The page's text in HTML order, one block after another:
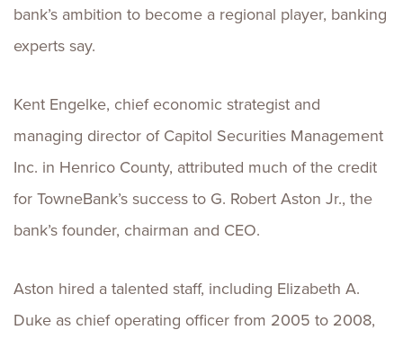
bank’s ambition to become a regional player, banking
experts say.
Kent Engelke, chief economic strategist and
managing director of Capitol Securities Management
Inc. in Henrico County, attributed much of the credit
for TowneBank’s success to G. Robert Aston Jr., the
bank’s founder, chairman and CEO.
Aston hired a talented staff, including Elizabeth A.
Duke as chief operating officer from 2005 to 2008,